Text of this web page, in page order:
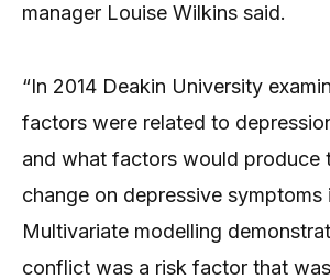
manager Louise Wilkins said.
“In 2014 Deakin University
factors were related to
and what factors would produce
change on depressive symptoms
Multivariate modelling
conflict was a risk factor that